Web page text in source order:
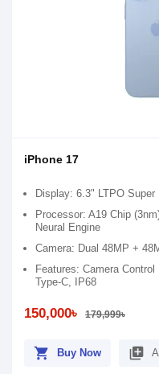
iPhone 17
Display: 6.3" LTPO
Processor: A19 Chip
Neural Engine
Camera: Dual 48MP +
Features: Camera
Type-C, IP68
150,000৳ 179,999৳
shopping_cart Buy Now library_add